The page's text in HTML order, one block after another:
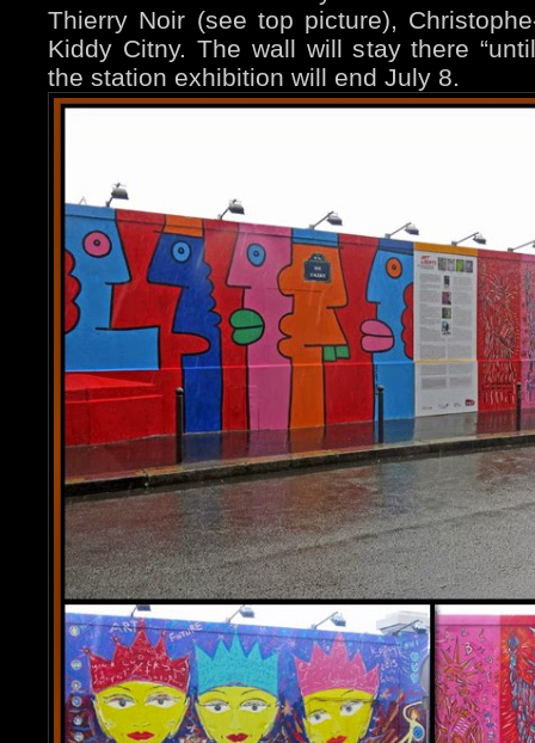
Thierry Noir (see top picture),
Kiddy Citny. The wall will stay there
the station exhibition will end July 8.